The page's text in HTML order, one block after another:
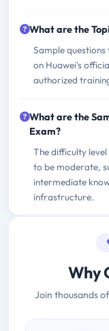
What are the
Sample questions
on Huawei's
authorized
What are the
Exam?
The difficulty level
to be moderate,
intermediate
infrastructure.
Why
Join thousands